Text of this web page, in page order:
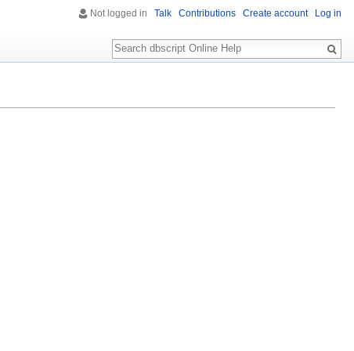
Not logged in Talk Contributions Create account Log in
Search